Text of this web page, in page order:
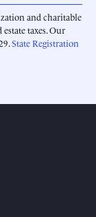
and charitable
taxes. Our
State Registration